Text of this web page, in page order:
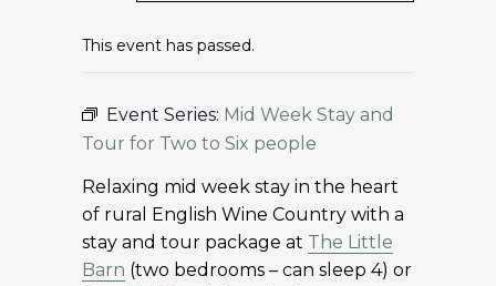
This event has passed.
Event Series: Mid Week Stay and
Tour for Two to Six people
Relaxing mid week stay in the heart
of rural English Wine Country with a
stay and tour package at The Little
Barn (two bedrooms – can sleep 4) or